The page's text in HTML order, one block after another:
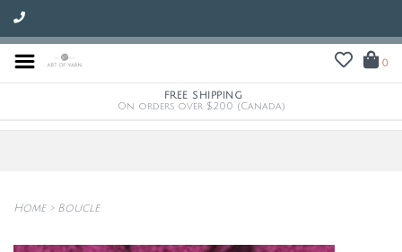
0
FREE SHIPPING
On orders over $200 (Canada)
Home> Boucle